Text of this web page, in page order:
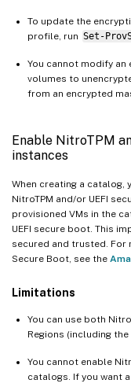
To update the
profile, run Set-
You cannot modify
volumes to
from an encrypted
Enable NitroTPM
instances
When creating a catalog,
NitroTPM and/or UEFI
provisioned VMs in the
UEFI secure boot. This
secured and trusted. For
Secure Boot, see the
Limitations
You can use both
Regions (including the
You cannot enable
catalogs. If you want